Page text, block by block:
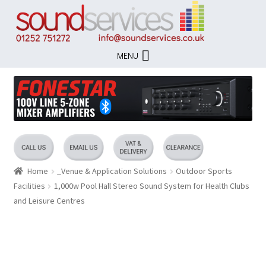
to
navigation
to
content
MENU
Home _Venue & Application Solutions
Outdoor Sports
Facilities
1,000w Pool Hall Stereo Sound System for Health Clubs
and Leisure Centres